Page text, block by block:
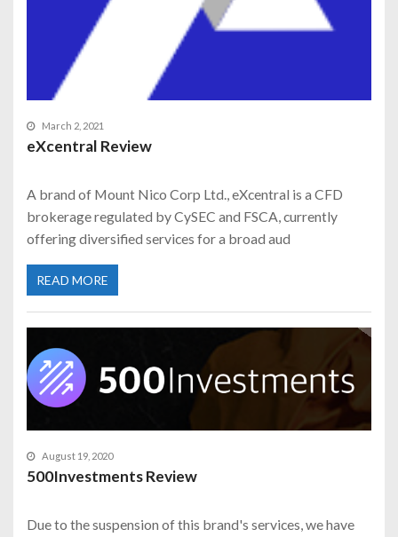
March 2, 2021
eXcentral Review
A brand of Mount Nico Corp Ltd., eXcentral is a CFD
brokerage regulated by CySEC and FSCA, currently
offering diversified services for a broad aud
READ MORE
August 19, 2020
500Investments Review
Due to the suspension of this brand's services, we have